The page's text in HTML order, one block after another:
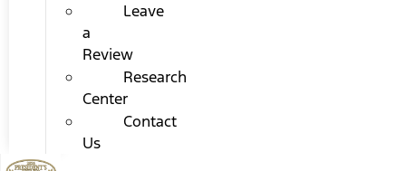
Leave
a
Review
Research
Center
Contact
Us